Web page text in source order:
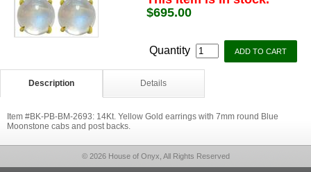
$695.00
Quantity
Description Details
Item #BK-PB-BM-2693: 14Kt. Yellow Gold earrings with 7mm round Blue
Moonstone cabs and post backs.
© 2026 House of Onyx, All Rights Reserved